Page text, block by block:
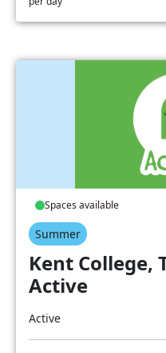
Spaces available
Summer
Kent College,
Active
Active